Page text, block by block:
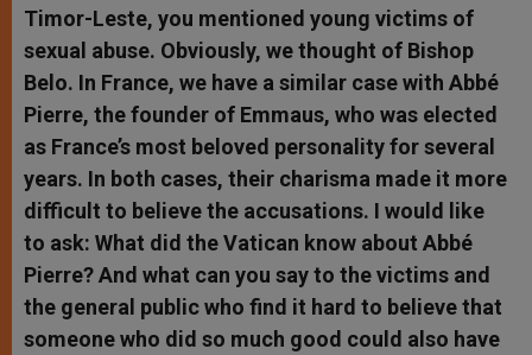
Timor-Leste, you mentioned young victims of
sexual abuse. Obviously, we thought of Bishop
Belo. In France, we have a similar case with Abbé
Pierre, the founder of Emmaus, who was elected
as France’s most beloved personality for several
years. In both cases, their charisma made it more
difficult to believe the accusations. I would like
to ask: What did the Vatican know about Abbé
Pierre? And what can you say to the victims and
the general public who find it hard to believe that
someone who did so much good could also have